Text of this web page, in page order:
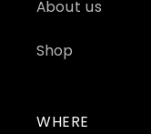
About us
Shop
WHERE